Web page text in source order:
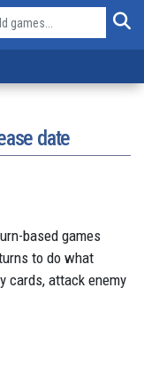
date
based games
to do what
cards, attack enemy